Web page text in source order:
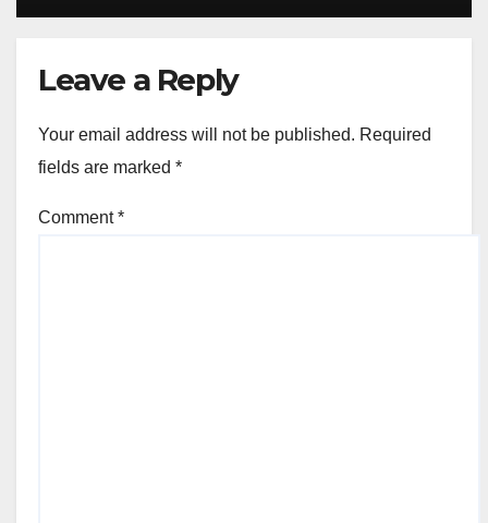
Leave a Reply
Your email address will not be published. Required
fields are marked *
Comment*